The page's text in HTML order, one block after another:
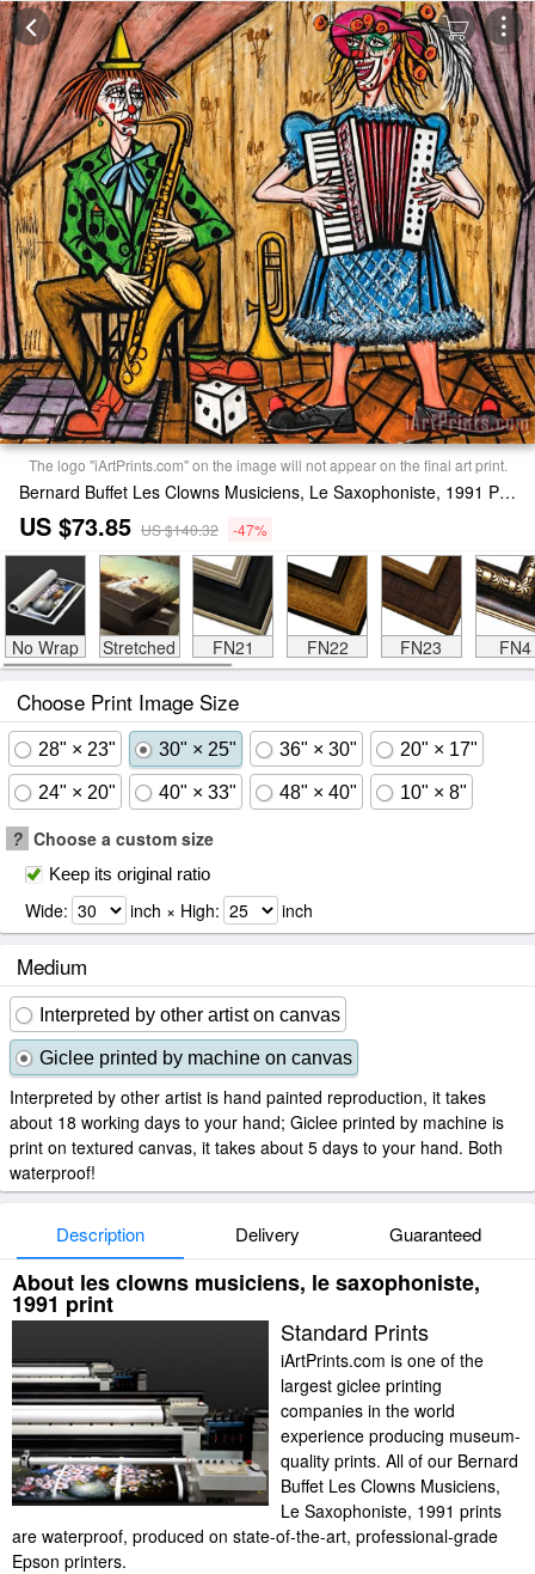
The logo "iArtPrints.com" on the image will not appear on the final art print.
Bernard Buffet Les Clowns Musiciens, Le Saxophoniste, 1991 Print
US $73.85 US $140.32 -47%
No Wrap Stretched FN21 FN22 FN23 FN4
Choose Print Image Size
28" × 23" 30" × 25" 36" × 30" 20" × 17"
24" × 20" 40" × 33" 48" × 40" 10" × 8"
? Choose a custom size
Keep its original ratio
Wide: inch × High: inch
Medium
Interpreted by other artist on canvas
Giclee printed by machine on canvas
Interpreted by other artist is hand painted reproduction, it takes
about 18 working days to your hand; Giclee printed by machine is
print on textured canvas, it takes about 5 days to your hand. Both
waterproof!
Description Delivery Guaranteed
About les clowns musiciens, le saxophoniste,
1991 print
Standard Prints
iArtPrints.com is one of the
largest giclee printing
companies in the world
experience producing museum-
quality prints. All of our Bernard
Buffet Les Clowns Musiciens,
Le Saxophoniste, 1991 prints
are waterproof, produced on state-of-the-art, professional-grade
Epson printers.